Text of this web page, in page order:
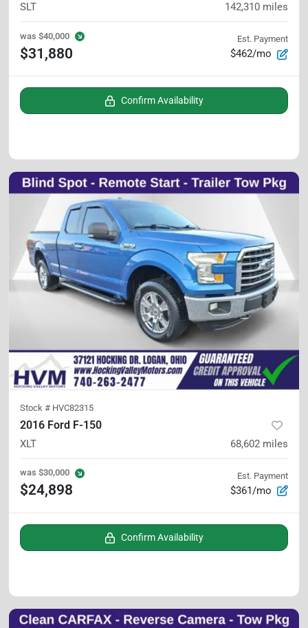
SLT 142,310 miles
was $40,000
$31,880
Est. Payment
$462/mo
Confirm Availability
Stock # HVC82315
2016 Ford F-150
XLT 68,602 miles
was $30,000
$24,898
Est. Payment
$361/mo
Confirm Availability